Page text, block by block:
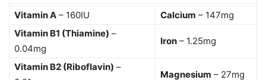
Vitamin A – 160IU Calcium – 147mg
Vitamin B1 (Thiamine) –
0.04mg
Iron – 1.25mg
Vitamin B2 (Riboflavin) –
Magnesium – 27mg